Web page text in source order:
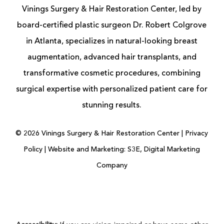
Vinings Surgery & Hair Restoration Center, led by
board-certified plastic surgeon Dr. Robert Colgrove
in Atlanta, specializes in natural-looking breast
augmentation, advanced hair transplants, and
transformative cosmetic procedures, combining
surgical expertise with personalized patient care for
stunning results.
© 2026 Vinings Surgery & Hair Restoration Center | Privacy
Policy |Website and Marketing: S3E, Digital Marketing
Company